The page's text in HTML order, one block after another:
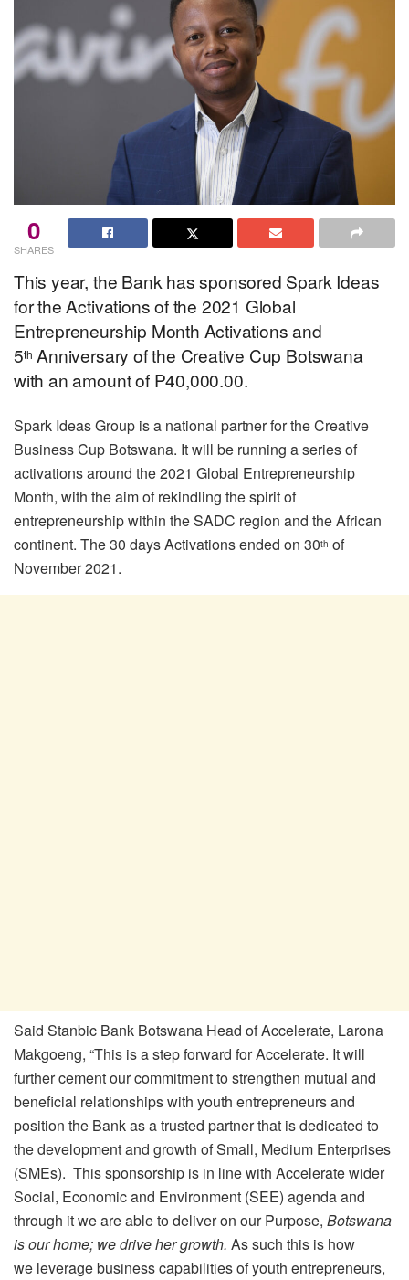
0
SHARES
This year, the Bank has sponsored Spark Ideas
for the Activations of the 2021 Global
Entrepreneurship Month Activations and
5th Anniversary of the Creative Cup Botswana
with an amount of P40,000.00.
Spark Ideas Group is a national partner for the Creative
Business Cup Botswana. It will be running a series of
activations around the 2021 Global Entrepreneurship
Month, with the aim of rekindling the spirit of
entrepreneurship within the SADC region and the African
continent. The 30 days Activations ended on 30th of
November 2021.
Said Stanbic Bank Botswana Head of Accelerate, Larona
Makgoeng, “This is a step forward for Accelerate. It will
further cement our commitment to strengthen mutual and
beneficial relationships with youth entrepreneurs and
position the Bank as a trusted partner that is dedicated to
the development and growth of Small, Medium Enterprises
(SMEs). This sponsorship is in line with Accelerate wider
Social, Economic and Environment (SEE) agenda and
through it we are able to deliver on our Purpose, Botswana
is our home; we drive her growth. As such this is how
we leverage business capabilities of youth entrepreneurs,